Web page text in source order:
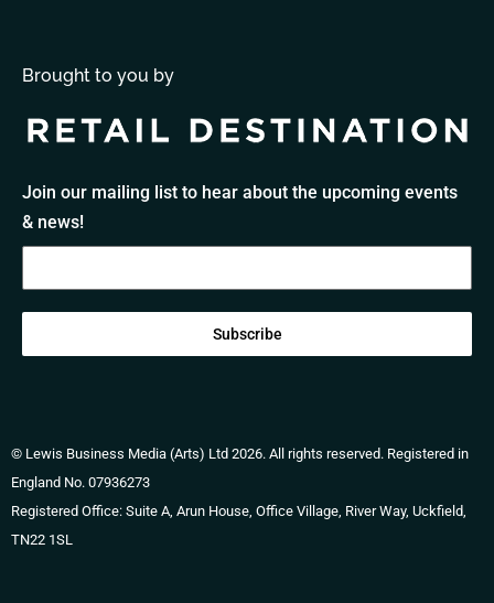
Brought to you by
Join our mailing list to hear about the upcoming events
& news!
Subscribe
© Lewis Business Media (Arts) Ltd 2026. All rights reserved. Registered in
England No. 07936273
Registered Office: Suite A, Arun House, Office Village, River Way, Uckfield,
TN22 1SL